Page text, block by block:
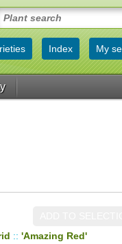
Index My
:: 'Amazing Red'